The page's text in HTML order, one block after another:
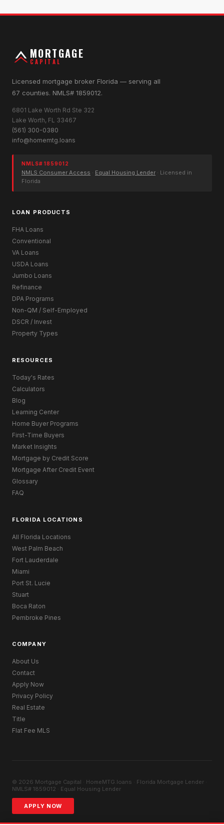
MORTGAGE
CAPITAL
Licensed mortgage broker Florida — serving all
67 counties. NMLS# 1859012.
6801 Lake Worth Rd Ste 322
Lake Worth, FL 33467
(561) 300-0380
info@homemtg.loans
NMLS# 1859012
NMLS Consumer Access · Equal Housing Lender · Licensed in
Florida
LOAN PRODUCTS
FHA Loans
Conventional
VA Loans
USDA Loans
Jumbo Loans
Refinance
DPA Programs
Non-QM / Self-Employed
DSCR / Invest
Property Types
RESOURCES
Today's Rates
Calculators
Blog
Learning Center
Home Buyer Programs
First-Time Buyers
Market Insights
Mortgage by Credit Score
Mortgage After Credit Event
Glossary
FAQ
FLORIDA LOCATIONS
All Florida Locations
West Palm Beach
Fort Lauderdale
Miami
Port St. Lucie
Stuart
Boca Raton
Pembroke Pines
COMPANY
About Us
Contact
Apply Now
Privacy Policy
Real Estate
Title
Flat Fee MLS
© 2026 Mortgage Capital · HomeMTG.loans · Florida Mortgage Lender ·
NMLS# 1859012 · Equal Housing Lender
APPLY NOW